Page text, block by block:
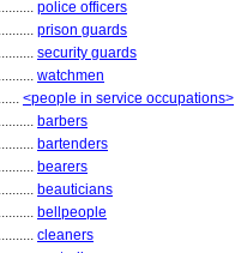
police officers
prison guards
security guards
watchmen
<people in service occupations>
barbers
bartenders
bearers
beauticians
bellpeople
cleaners